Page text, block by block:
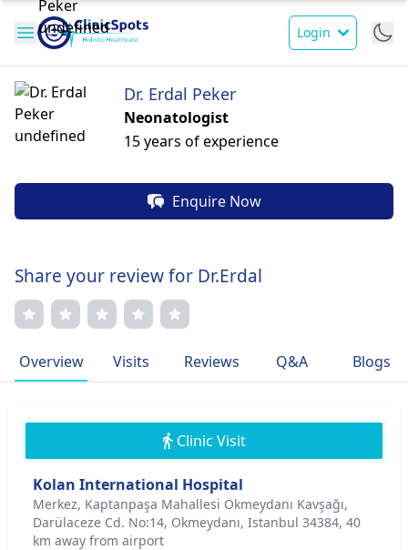
Login
Dr. Erdal Peker
Neonatologist
15 years of experience
Enquire Now
Share your review for Dr.Erdal
Overview Visits Reviews Q&A Blogs
Clinic Visit
Kolan International Hospital
Merkez, Kaptanpaşa Mahallesi Okmeydanı Kavşağı,
Darülaceze Cd. No:14, Okmeydanı, Istanbul 34384, 40
km away from airport